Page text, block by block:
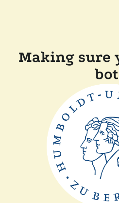
Making sure